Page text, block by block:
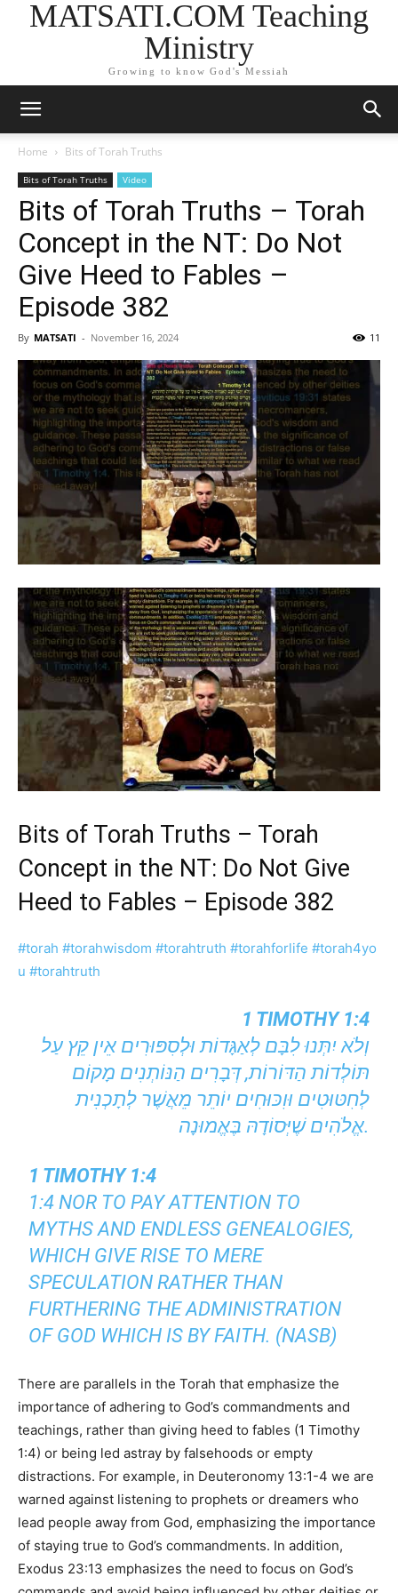
MATSATI.COM Teaching
Ministry
Growing to know God's Messiah
Home Bits of Torah Truths
Bits of Torah Truths Video
Bits of Torah Truths – Torah
Concept in the NT: Do Not
Give Heed to Fables –
Episode 382
By MATSATI - November 16, 2024 11
Bits of Torah Truths – Torah
Concept in the NT: Do Not Give
Heed to Fables – Episode 382
#torah #torahwisdom #torahtruth #torahforlife #torah4yo
u #torahtruth
1 TIMOTHY 1:4
וְלֹא יִתְּנוּ לִבָּם לְאַגָּדוֹת וּלְסִפּוּרִים אֵין קֵץ עַל
תּוֹלְדוֹת הַדּוֹרוֹת, דְּבָרִים הַנּוֹתְנִים מָקוֹם
לְחִטּוּטִים וּוִכּוּחִים יוֹתֵר מֵאֲשֶׁר לְתָכְנִית
אֱלֹהִים שֶׁיְּסוֹדָהּ בֶּאֱמוּנָה.
1 TIMOTHY 1:4
1:4 NOR TO PAY ATTENTION TO
MYTHS AND ENDLESS GENEALOGIES,
WHICH GIVE RISE TO MERE
SPECULATION RATHER THAN
FURTHERING THE ADMINISTRATION
OF GOD WHICH IS BY FAITH. (NASB)
There are parallels in the Torah that emphasize the
importance of adhering to God’s commandments and
teachings, rather than giving heed to fables (1 Timothy
1:4) or being led astray by falsehoods or empty
distractions. For example, in Deuteronomy 13:1-4 we are
warned against listening to prophets or dreamers who
lead people away from God, emphasizing the importance
of staying true to God’s commandments. In addition,
Exodus 23:13 emphasizes the need to focus on God’s